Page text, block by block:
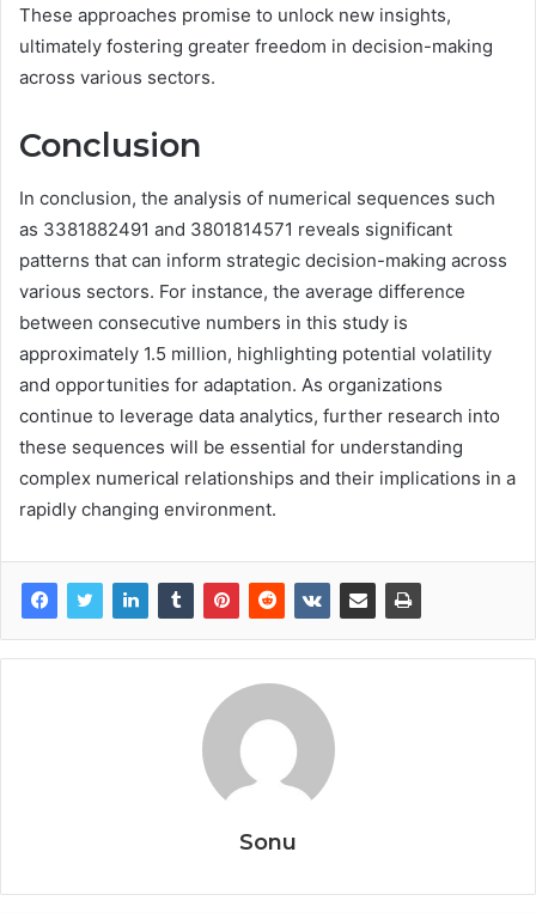
These approaches promise to unlock new insights,
ultimately fostering greater freedom in decision-making
across various sectors.
Conclusion
In conclusion, the analysis of numerical sequences such
as 3381882491 and 3801814571 reveals significant
patterns that can inform strategic decision-making across
various sectors. For instance, the average difference
between consecutive numbers in this study is
approximately 1.5 million, highlighting potential volatility
and opportunities for adaptation. As organizations
continue to leverage data analytics, further research into
these sequences will be essential for understanding
complex numerical relationships and their implications in a
rapidly changing environment.
Sonu